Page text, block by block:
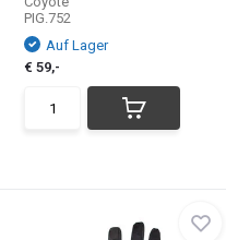
PIG.752
Auf Lager
€ 59,-